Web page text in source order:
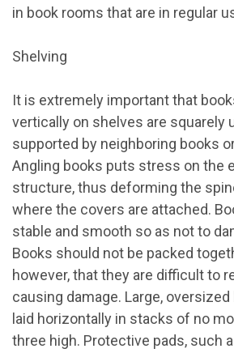
in book rooms that are in regular
Shelving
It is extremely important that
vertically on shelves are squarely
supported by neighboring books
Angling books puts stress on the
structure, thus deforming the
where the covers are attached.
stable and smooth so as not to
Books should not be packed
however, that they are difficult to
causing damage. Large,
laid horizontally in stacks of no
three high. Protective pads, such